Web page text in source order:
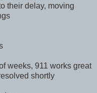
their delay, moving
weeks, 911 works great
shortly